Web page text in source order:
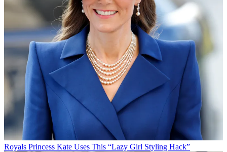
Royals Princess Kate Uses This “Lazy Girl Styling Hack”